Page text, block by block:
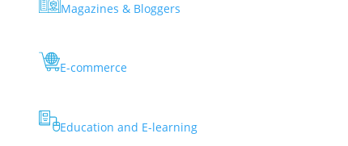
Magazines & Bloggers
E-commerce
Education and E-learning